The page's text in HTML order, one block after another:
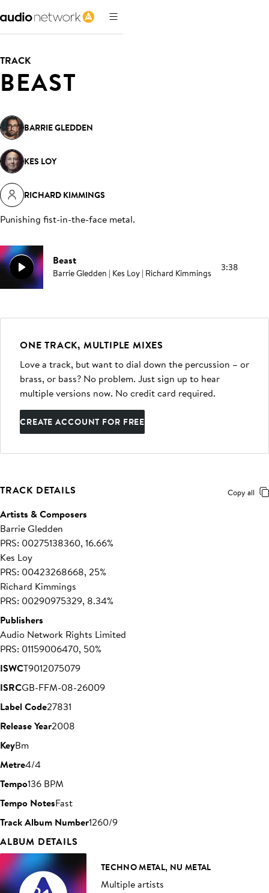
TRACK
BEAST
BARRIE GLEDDEN
KES LOY
RICHARD KIMMINGS
Punishing fist-in-the-face metal.
Beast
Barrie Gledden | Kes Loy | Richard Kimmings 3:38
ONE TRACK, MULTIPLE MIXES
Love a track, but want to dial down the percussion – or
brass, or bass? No problem. Just sign up to hear
multiple versions now. No credit card required.
CREATE ACCOUNT FOR FREE
TRACK DETAILS Copy all
Artists & Composers
Barrie Gledden
PRS: 00275138360, 16.66%
Kes Loy
PRS: 00423268668, 25%
Richard Kimmings
PRS: 00290975329, 8.34%
Publishers
Audio Network Rights Limited
PRS: 01159006470, 50%
ISWCT9012075079
ISRCGB-FFM-08-26009
Label Code27831
Release Year2008
KeyBm
Metre4/4
Tempo136 BPM
Tempo NotesFast
Track Album Number1260/9
ALBUM DETAILS
TECHNO METAL, NU METAL
Multiple artists